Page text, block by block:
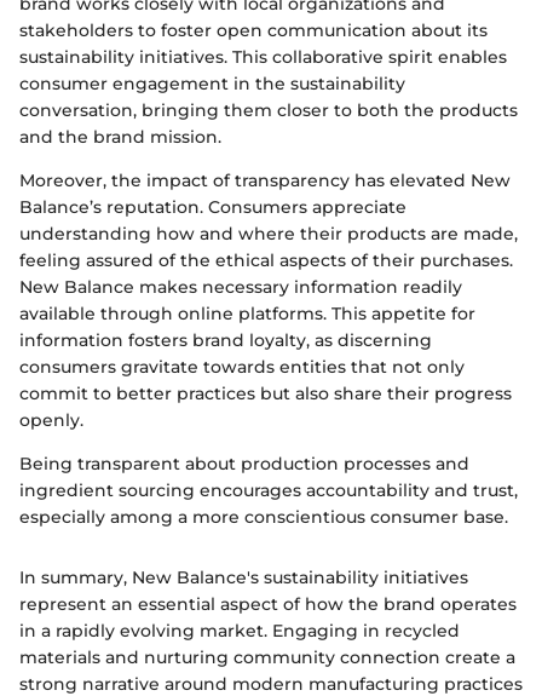
stakeholders to foster open communication about its
sustainability initiatives. This collaborative spirit enables
consumer engagement in the sustainability
conversation, bringing them closer to both the products
and the brand mission.
Moreover, the impact of transparency has elevated New
Balance’s reputation. Consumers appreciate
understanding how and where their products are made,
feeling assured of the ethical aspects of their purchases.
New Balance makes necessary information readily
available through online platforms. This appetite for
information fosters brand loyalty, as discerning
consumers gravitate towards entities that not only
commit to better practices but also share their progress
openly.
Being transparent about production processes and
ingredient sourcing encourages accountability and trust,
especially among a more conscientious consumer base.
In summary, New Balance's sustainability initiatives
represent an essential aspect of how the brand operates
in a rapidly evolving market. Engaging in recycled
materials and nurturing community connection create a
strong narrative around modern manufacturing practices